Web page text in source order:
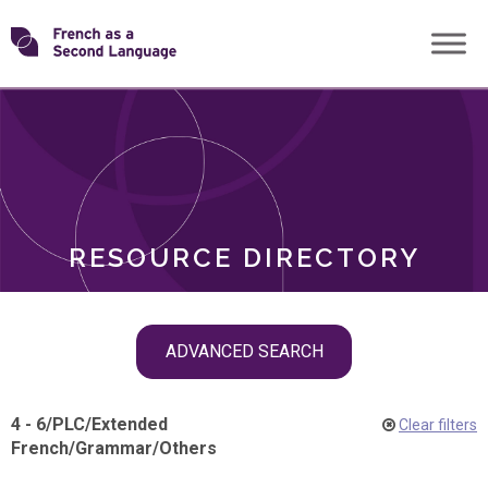
Skip
toTransforming
RESOURCE DIRECTORY
ADVANCED SEARCH
ROLES
4 - 6/PLC/Extended
French/Grammar/Others
Clear filters